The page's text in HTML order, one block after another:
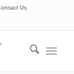
Us